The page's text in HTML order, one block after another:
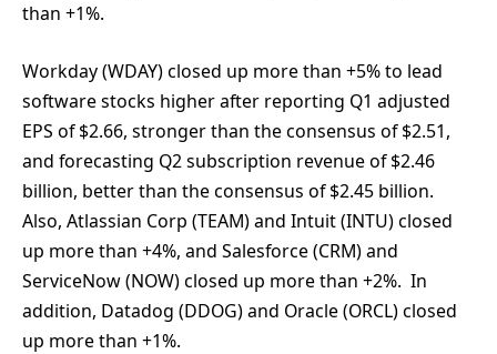
than +1%.
Workday (WDAY) closed up more than +5% to lead
software stocks higher after reporting Q1 adjusted
EPS of $2.66, stronger than the consensus of $2.51,
and forecasting Q2 subscription revenue of $2.46
billion, better than the consensus of $2.45 billion.
Also, Atlassian Corp (TEAM) and Intuit (INTU) closed
up more than +4%, and Salesforce (CRM) and
ServiceNow (NOW) closed up more than +2%. In
addition, Datadog (DDOG) and Oracle (ORCL) closed
up more than +1%.